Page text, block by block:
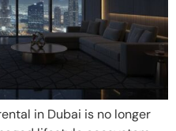
in Dubai is no longer